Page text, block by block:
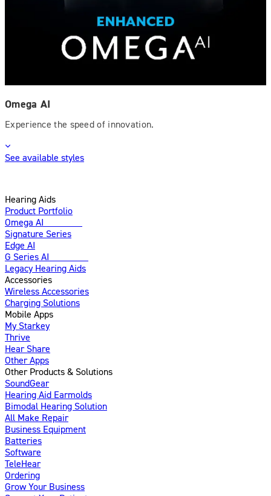
Omega AI
Experience the speed of innovation.
See available styles
Hearing Aids
Product Portfolio
Omega AI
Signature Series
Edge AI
G Series AI
Legacy Hearing Aids
Accessories
Wireless Accessories
Charging Solutions
Mobile Apps
My Starkey
Thrive
Hear Share
Other Apps
Other Products & Solutions
SoundGear
Hearing Aid Earmolds
Bimodal Hearing Solution
All Make Repair
Business Equipment
Batteries
Software
TeleHear
Ordering
Grow Your Business